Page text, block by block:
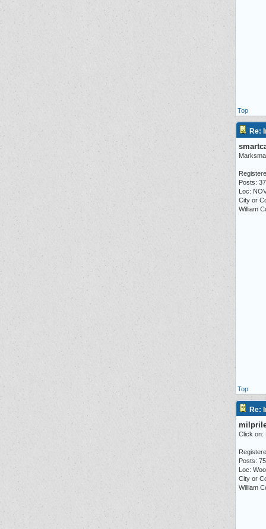
Top
Re:
Posts:
Loc:
City or
William
Top
Re:
Click on:
Posts:
Loc:
City or
William